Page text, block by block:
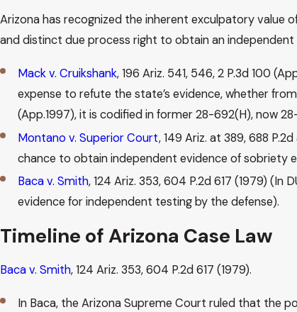
Arizona has recognized the inherent exculpatory value
and distinct due process right to obtain an
Mack v. Cruikshank, 196 Ariz. 541, 546, 2 P.3d 100
expense to refute the state’s evidence, whether
(App.1997), it is codified in former 28-692(H), now
Montano v. Superior Court, 149 Ariz. at 389, 688
chance to obtain independent evidence of sobriety
Baca v. Smith, 124 Ariz. 353, 604 P.2d 617 (1979)
evidence for independent testing by the defense).
Timeline of Arizona Case Law
Baca v. Smith, 124 Ariz. 353, 604 P.2d 617 (1979).
In Baca, the Arizona Supreme Court ruled that the